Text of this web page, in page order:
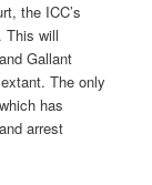
the ICC’s
This will
Gallant
The only
has
arrest